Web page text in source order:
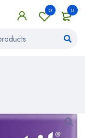
0
0